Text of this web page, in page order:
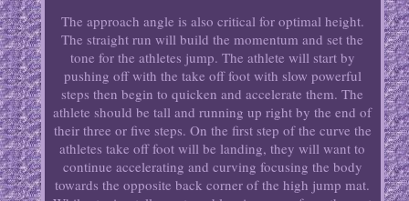
The approach angle is also critical for optimal height.
The straight run will build the momentum and set the
tone for the athletes jump. The athlete will start by
pushing off with the take off foot with slow powerful
steps then begin to quicken and accelerate them. The
athlete should be tall and running up right by the end of
their three or five steps. On the first step of the curve the
athletes take off foot will be landing, they will want to
continue accelerating and curving focusing the body
towards the opposite back corner of the high jump mat.